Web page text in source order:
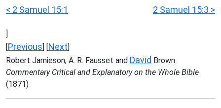
< 2 Samuel 15:1 2 Samuel 15:3 >
]
[Previous] [Next]
Robert Jamieson, A. R. Fausset and David Brown
Commentary Critical and Explanatory on the Whole Bible
(1871)